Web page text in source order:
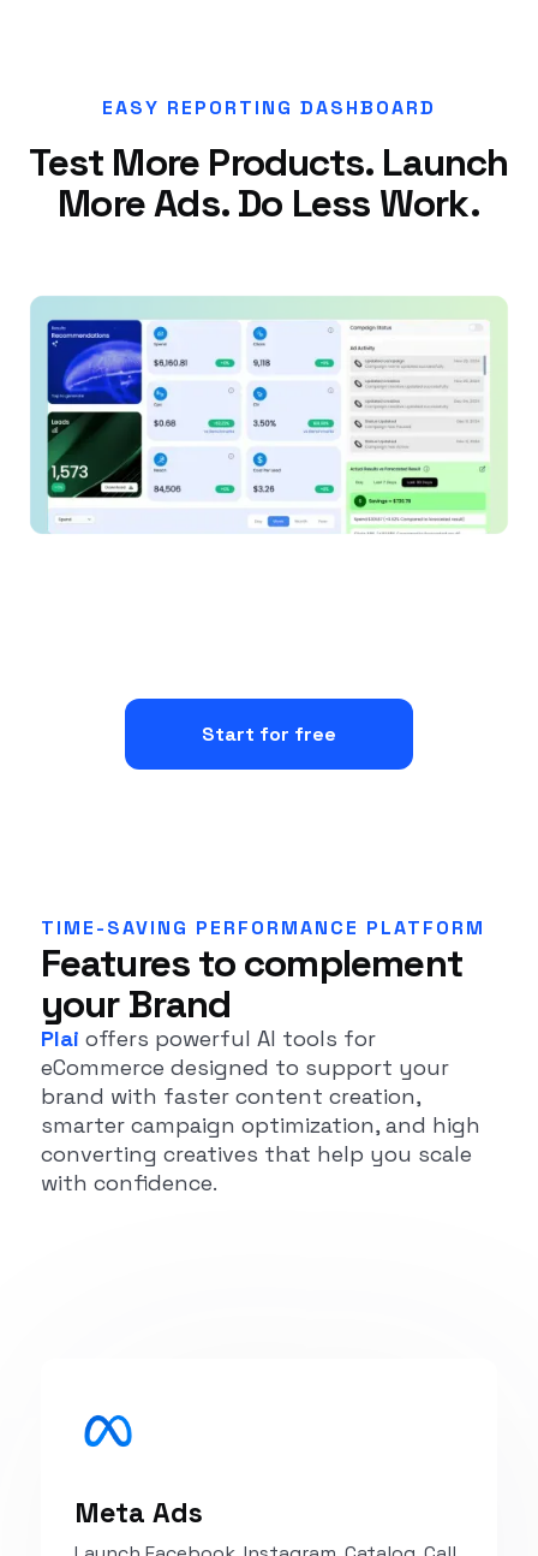
EASY REPORTING DASHBOARD
Test More Products. Launch
More Ads. Do Less Work.
Start for free
TIME-SAVING PERFORMANCE PLATFORM
Features to complement
your Brand
Plai offers powerful AI tools for
eCommerce designed to support your
brand with faster content creation,
smarter campaign optimization, and high
converting creatives that help you scale
with confidence.
Meta Ads